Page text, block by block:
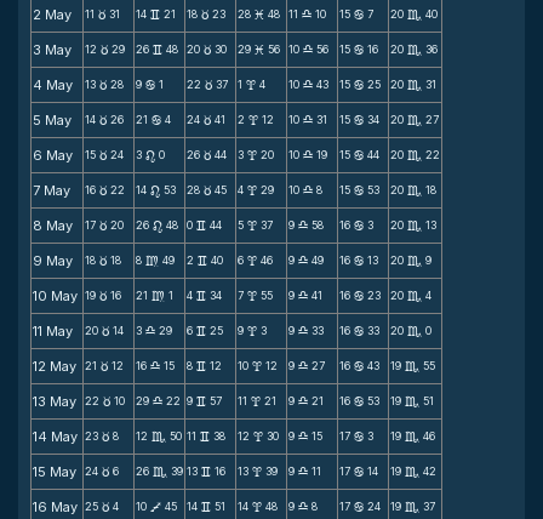
2 May 11 c 31 14 v 21 18 c 23 28 M 48 11 X 10 15 b 7 20 C 40
3 May 12 c 29 26 v 48 20 c 30 29 M 56 10 X 56 15 b 16 20 C 36
4 May 13 c 28 9 b 1 22 c 37 1 x 4 10 X 43 15 b 25 20 C 31
5 May 14 c 26 21 b 4 24 c 41 2 x 12 10 X 31 15 b 34 20 C 27
6 May 15 c 24 3 n 0 26 c 44 3 x 20 10 X 19 15 b 44 20 C 22
7 May 16 c 22 14 n 53 28 c 45 4 x 29 10 X 8 15 b 53 20 C 18
8 May 17 c 20 26 n 48 0 v 44 5 x 37 9 X 58 16 b 3 20 C 13
9 May 18 c 18 8 m 49 2 v 40 6 x 46 9 X 49 16 b 13 20 C 9
10 May 19 c 16 21 m 1 4 v 34 7 x 55 9 X 41 16 b 23 20 C 4
11 May 20 c 14 3 X 29 6 v 25 9 x 3 9 X 33 16 b 33 20 C 0
12 May 21 c 12 16 X 15 8 v 12 10 x 12 9 X 27 16 b 43 19 C 55
13 May 22 c 10 29 X 22 9 v 57 11 x 21 9 X 21 16 b 53 19 C 51
14 May 23 c 8 12 C 50 11 v 38 12 x 30 9 X 15 17 b 3 19 C 46
15 May 24 c 6 26 C 39 13 v 16 13 x 39 9 X 11 17 b 14 19 C 42
16 May 25 c 4 10 V 45 14 v 51 14 x 48 9 X 8 17 b 24 19 C 37